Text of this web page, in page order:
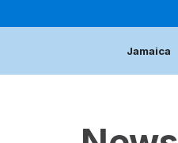
Jamaica